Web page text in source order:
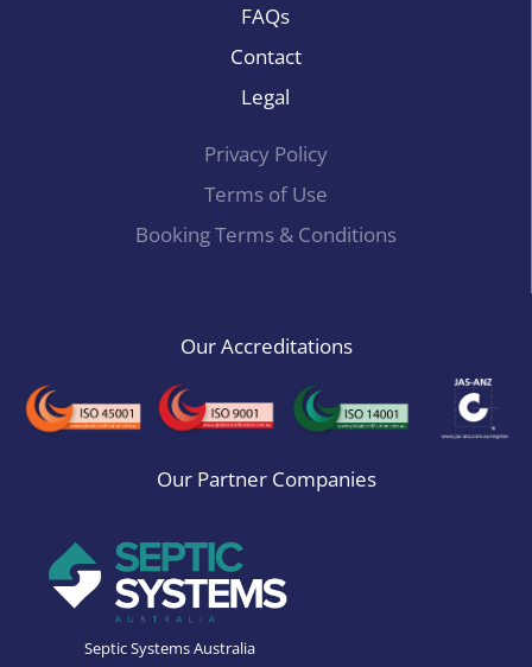
FAQs
Contact
Legal
Privacy Policy
Terms of Use
Booking Terms & Conditions
Our Accreditations
Our Partner Companies
Septic Systems Australia